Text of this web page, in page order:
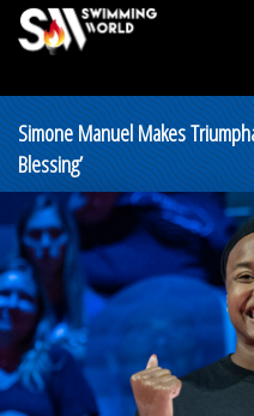
Simone Manuel Makes
Blessing’